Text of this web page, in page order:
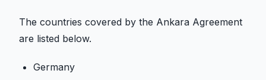
The countries covered by the Ankara Agreement
are listed below.
Germany